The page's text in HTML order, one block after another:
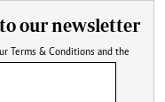
our newsletter
Terms & Conditions and the